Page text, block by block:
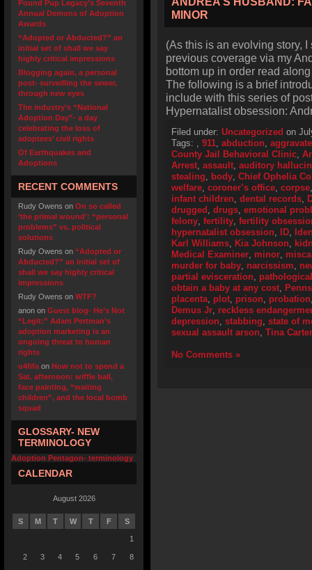
Pound Pup Legacy’s Seventh
Annual Demons of Adoption
Awards
“Adopted or Abducted?” an
initial set of shall we say
highly critical impressions
Blogging again, a personal
post- surveilling the sewer,
through new eyes
The industry’s “National
Adoption Day”- a day
celebrating the loss of
adoptees’ civil rights
Of Earthquakes and
Adoptions
RECENT COMMENTS
Rudy Owens on On so called
‘the primal wound’: “personal
problems” vs. political
solutions
Rudy Owens on “Adopted or
Abducted?” an initial set of
shall we say highly critical
impressions
Rudy Owens on WTF?
anon on Guest blog- He’s Not
“Legit:” Adam Pertman’s
adoption marketing is an
ongoing threat to human
rights
u4fifa on How not to spend a
Sat. afternoon: wiffle ball,
face painting, “waiting
children”, and the local bomb
squad
GLOSSARY- NEW
TERMINOLOGY
Adoption Pentagon- terminology
CALENDAR
August 2026
S M T W T F S
1
2 3 4 5 6 7 8
MINOR
(As this is an evolving story,
previous coverage via my
bottom up in order read
The following is a brief
include with this series of
Hypernatalist obsession:
Filed under: Uncategorized on
Tags: , 911, abduction,
County Jail Behavioral Clinic,
Arrest, assault, auditory
stealing, body, Chief Ophelia
welfare, coroner’s office, corpse
infant children, dental records,
drugged , drugs, emotional
felony, fertility, fertility
hypernatalist obsession, ID,
Karl Williams, Kia Johnson,
Medical Examiner, minor,
murder for baby, narcissism,
partial evisceration,
obtain a baby at any cost,
placenta, plot, prison, probation
Demus Jr, reckless
depression, stabbing, state of
sexual assault arson, Tina Carter
No Comments »